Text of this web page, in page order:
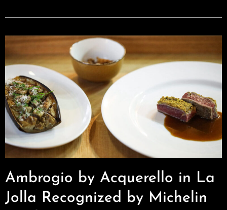
Ambrogio by Acquerello in La
Jolla Recognized by Michelin